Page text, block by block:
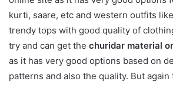
kurti, saare, etc and western outfits
trendy tops with good quality of
try and can get the churidar material
as it has very good options based on
patterns and also the quality. But